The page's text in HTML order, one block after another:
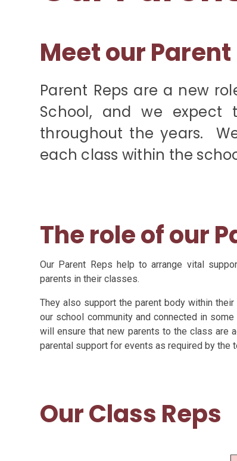
Meet our Parent
Parent Reps are a new
School, and we
throughout the years.
each class within the
The role of our
Our Parent Reps help to arrange vital
parents in their classes.
They also support the parent body within
our school community and connected in
will ensure that new parents to the class are
parental support for events as required by the
Our Class Reps